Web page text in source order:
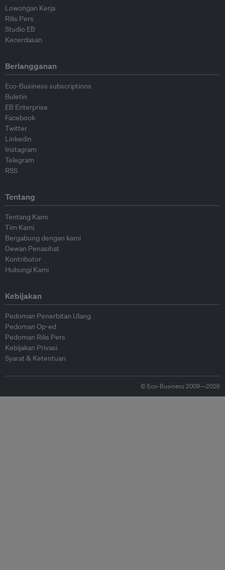
Lowongan Kerja
Rilis Pers
Studio EB
Kecerdasan
Berlangganan
Eco-Business subscriptions
Buletin
EB Enterprise
Facebook
Twitter
Linkedin
Instagram
Telegram
RSS
Tentang
Tentang Kami
Tim Kami
Bergabung dengan kami
Dewan Penasihat
Kontributor
Hubungi Kami
Kebijakan
Pedoman Penerbitan Ulang
Pedoman Op-ed
Pedoman Rilis Pers
Kebijakan Privasi
Syarat & Ketentuan
© Eco-Business 2009—2026